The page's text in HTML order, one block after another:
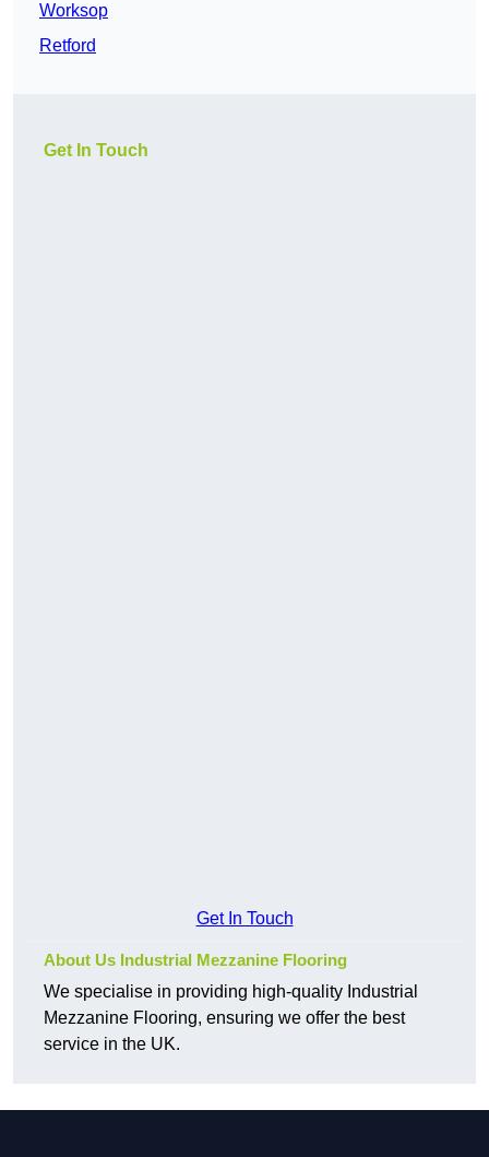
Worksop
Retford
Get In Touch
Get In Touch
About Us Industrial Mezzanine Flooring
We specialise in providing high-quality Industrial
Mezzanine Flooring, ensuring we offer the best
service in the UK.